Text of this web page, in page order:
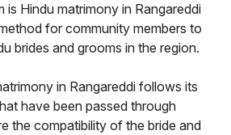
is Hindu matrimony in Rangareddi
for community members to
brides and grooms in the region.
in Rangareddi follows its
have been passed through
the compatibility of the bride and